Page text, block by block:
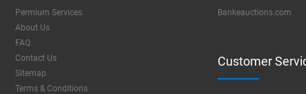
Permium Services
About Us
FAQ
Contact Us
Sitemap
Terms & Conditions
Bankeauctions.com
Customer